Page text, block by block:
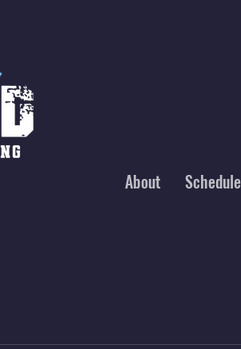
About Schedule